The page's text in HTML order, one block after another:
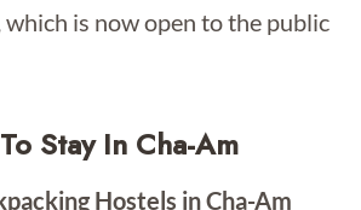
is now open to the public
Stay In Cha-Am
Hostels in Cha-Am